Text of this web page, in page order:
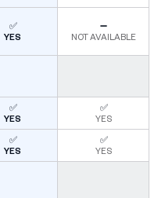
✅
YES
➖
NOT AVAILABLE
✅
YES
✅
YES
✅
YES
✅
YES